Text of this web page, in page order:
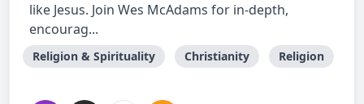
like Jesus. Join Wes McAdams for in-depth,
encourag...
Religion & Spirituality Christianity Religion